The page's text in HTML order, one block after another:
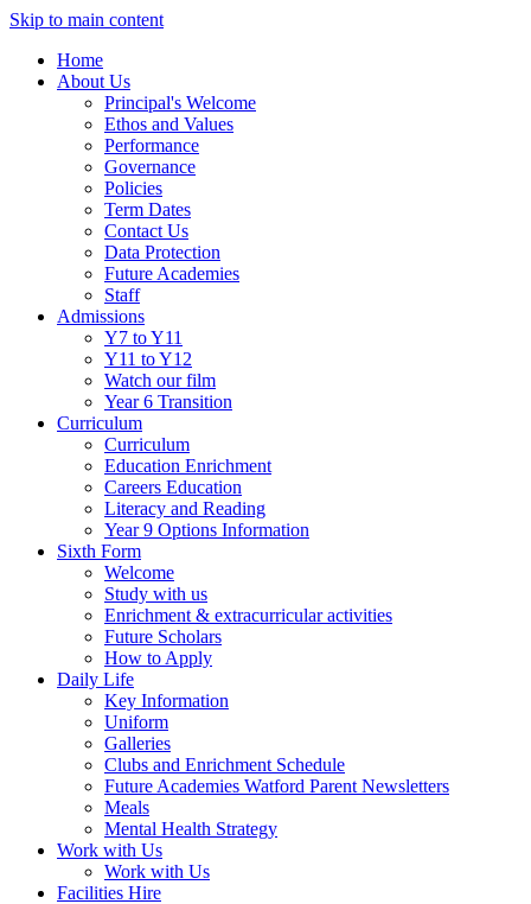
Skip to main content
Home
About Us
Principal's Welcome
Ethos and Values
Performance
Governance
Policies
Term Dates
Contact Us
Data Protection
Future Academies
Staff
Admissions
Y7 to Y11
Y11 to Y12
Watch our film
Year 6 Transition
Curriculum
Curriculum
Education Enrichment
Careers Education
Literacy and Reading
Year 9 Options Information
Sixth Form
Welcome
Study with us
Enrichment & extracurricular activities
Future Scholars
How to Apply
Daily Life
Key Information
Uniform
Galleries
Clubs and Enrichment Schedule
Future Academies Watford Parent Newsletters
Meals
Mental Health Strategy
Work with Us
Work with Us
Facilities Hire